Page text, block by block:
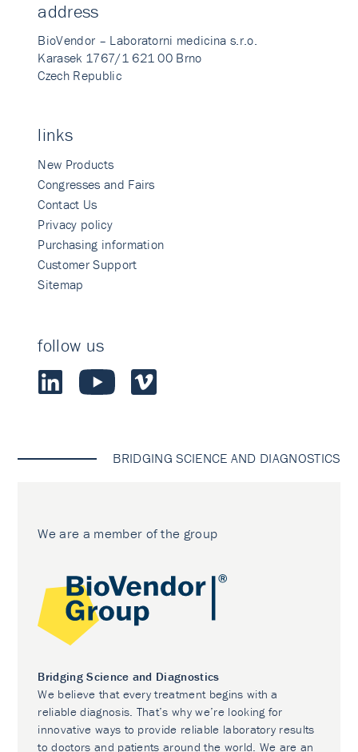
address
BioVendor – Laboratorni medicina s.r.o.
Karasek 1767/1 621 00 Brno
Czech Republic
links
New Products
Congresses and Fairs
Contact Us
Privacy policy
Purchasing information
Customer Support
Sitemap
follow us
BRIDGING SCIENCE AND DIAGNOSTICS
We are a member of the group
Bridging Science and Diagnostics
We believe that every treatment begins with a
reliable diagnosis. That’s why we’re looking for
innovative ways to provide reliable laboratory results
to doctors and patients around the world. We are an